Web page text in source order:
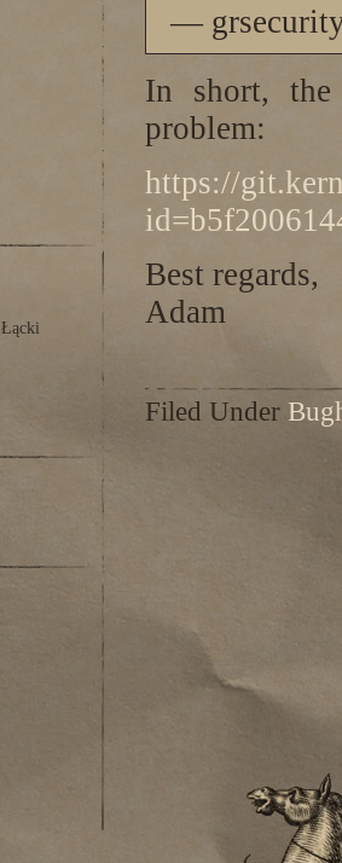
—
In short, the
problem:
https://
Best regards,
Adam
Filed Under